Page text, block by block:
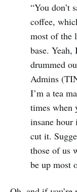
“You don’t
coffee,
most of the
base.
drummed
Admins
I’m a tea
times when
insane hour
cut it.
those of us
be up most